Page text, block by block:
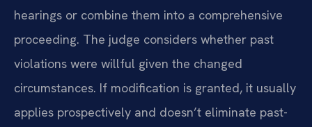
hearings or combine them into a comprehensive
proceeding. The judge considers whether past
violations were willful given the changed
circumstances. If modification is granted, it usually
applies prospectively and doesn’t eliminate past-